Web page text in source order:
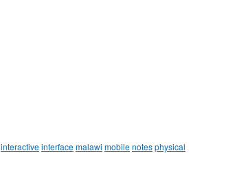
interactiveinterfacemalawi mobilenotesphysical